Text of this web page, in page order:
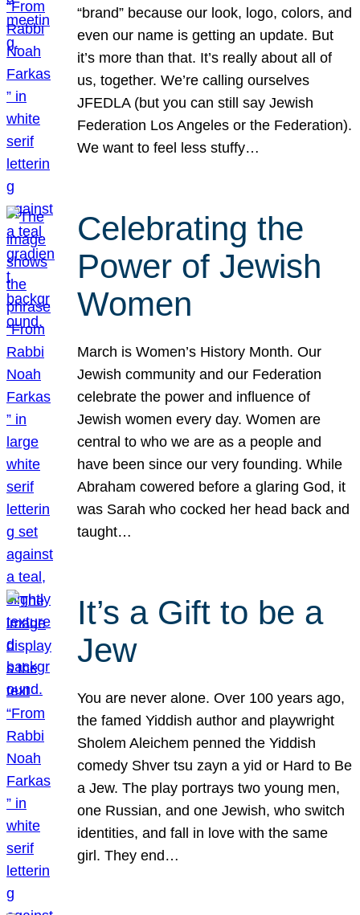
“brand” because our look, logo, colors, and
even our name is getting an update. But
it’s more than that. It’s really about all of
us, together. We’re calling ourselves
JFEDLA (but you can still say Jewish
Federation Los Angeles or the Federation).
We want to feel less stuffy…
Celebrating the
Power of Jewish
Women
March is Women’s History Month. Our
Jewish community and our Federation
celebrate the power and influence of
Jewish women every day. Women are
central to who we are as a people and
have been since our very founding. While
Abraham cowered before a glaring God, it
was Sarah who cocked her head back and
taught…
It’s a Gift to be a
Jew
You are never alone. Over 100 years ago,
the famed Yiddish author and playwright
Sholem Aleichem penned the Yiddish
comedy Shver tsu zayn a yid or Hard to Be
a Jew. The play portrays two young men,
one Russian, and one Jewish, who switch
identities, and fall in love with the same
girl. They end…